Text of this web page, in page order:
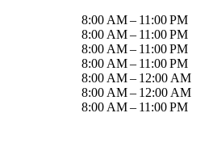
8:00 AM – 11:00 PM
8:00 AM – 11:00 PM
8:00 AM – 11:00 PM
8:00 AM – 11:00 PM
8:00 AM – 12:00 AM
8:00 AM – 12:00 AM
8:00 AM – 11:00 PM